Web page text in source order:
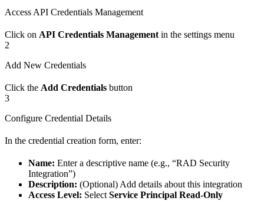
Access API Credentials Management
Click on API Credentials Managementin the settings menu
2
Add New Credentials
Click the Add Credentials button
3
Configure Credential Details
In the credential creation form, enter:
Name: Enter a descriptive name (e.g., “RAD Security
Integration”)
Description: (Optional) Add details about this integration
Access Level: SelectService Principal Read-Only